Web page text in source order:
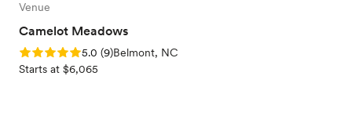
Venue
Camelot Meadows
Rating: 5.0 (9 reviews)
5.0 (9)Belmont, NC
Starts at $6,065